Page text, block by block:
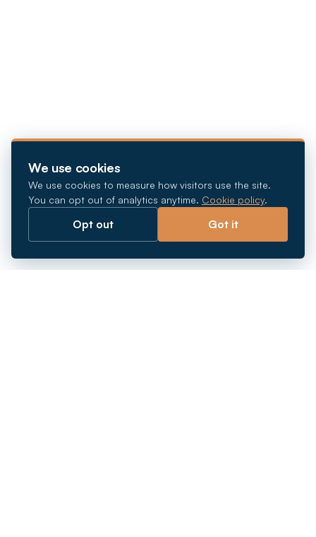
We use cookies
We use cookies to measure how visitors use the site.
You can opt out of analytics anytime. Cookie policy.
Opt out Got it